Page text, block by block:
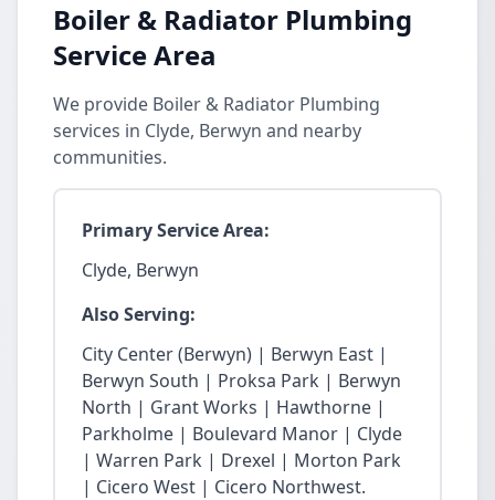
Boiler & Radiator Plumbing
Service Area
We provide Boiler & Radiator Plumbing
services in Clyde, Berwyn and nearby
communities.
Primary Service Area:
Clyde, Berwyn
Also Serving:
City Center (Berwyn) | Berwyn East |
Berwyn South | Proksa Park | Berwyn
North | Grant Works | Hawthorne |
Parkholme | Boulevard Manor | Clyde
| Warren Park | Drexel | Morton Park
| Cicero West | Cicero Northwest.